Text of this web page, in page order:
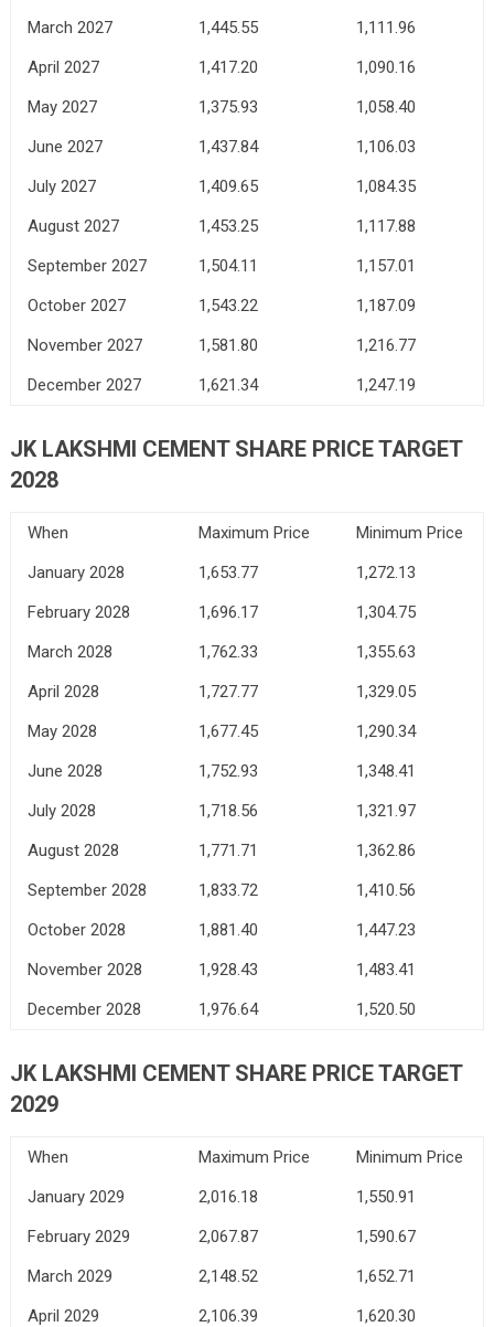
March 2027
1,445.55
1,111.96
April 2027
1,417.20
1,090.16
May 2027
1,375.93
1,058.40
June 2027
1,437.84
1,106.03
July 2027
1,409.65
1,084.35
August 2027
1,453.25
1,117.88
September 2027
1,504.11
1,157.01
October 2027
1,543.22
1,187.09
November 2027
1,581.80
1,216.77
December 2027
1,621.34 1,247.19
JK LAKSHMI CEMENT SHARE PRICE TARGET
2028
When Maximum Price
Minimum Price
January 2028
1,653.77
1,272.13
February 2028
1,696.17
1,304.75
March 2028
1,762.33
1,355.63
April 2028
1,727.77
1,329.05
May 2028
1,677.45
1,290.34
June 2028
1,752.93
1,348.41
July 2028
1,718.56
1,321.97
August 2028
1,771.71
1,362.86
September 2028
1,833.72
1,410.56
October 2028
1,881.40
1,447.23
November 2028
1,928.43
1,483.41
December 2028
1,976.64 1,520.50
JK LAKSHMI CEMENT SHARE PRICE TARGET
2029
When Maximum Price
Minimum Price
January 2029
2,016.18
1,550.91
February 2029
2,067.87
1,590.67
March 2029
2,148.52
1,652.71
April 2029
2,106.39
1,620.30